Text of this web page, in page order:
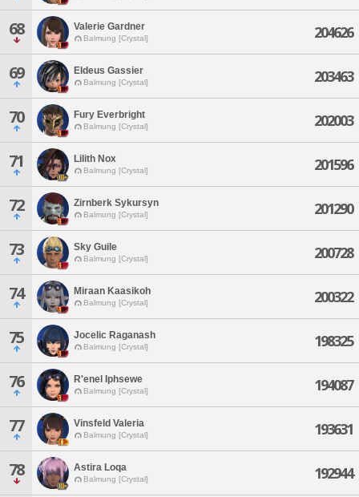
68 Valerie Gardner
Balmung [Crystal] 204626
69 Eldeus Gassier
Balmung [Crystal] 203463
70 Fury Everbright
Balmung [Crystal] 202003
71 Lilith Nox
Balmung [Crystal] 201596
72 Zirnberk Sykursyn
Balmung [Crystal] 201290
73 Sky Guile
Balmung [Crystal] 200728
74 Miraan Kaasikoh
Balmung [Crystal] 200322
75 Jocelic Raganash
Balmung [Crystal] 198325
76 R'enel Iphsewe
Balmung [Crystal] 194087
77 Vinsfeld Valeria
Balmung [Crystal] 193631
78 Astira Loqa
Balmung [Crystal] 192944